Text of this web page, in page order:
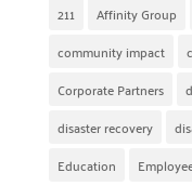
211 Affinity Group
community impact
Corporate Partners
disaster recovery
Education